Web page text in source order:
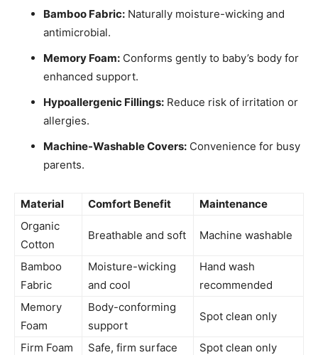
Bamboo Fabric: Naturally moisture-wicking and
antimicrobial.
Memory Foam: Conforms gently to baby’s body for
enhanced support.
Hypoallergenic Fillings: Reduce risk of irritation or
allergies.
Machine-Washable Covers: Convenience for busy
parents.
Material Comfort Benefit
Maintenance
Organic
Cotton
Breathable and soft Machine washable
Bamboo
Fabric
Moisture-wicking
and cool
Hand wash
recommended
Memory
Foam
Body-conforming
support
Spot clean only
Firm Foam Safe, firm surface Spot clean only